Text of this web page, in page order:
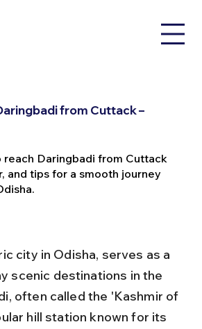
from Cuttack –
reach Daringbadi from Cuttack
and tips for a smooth journey
city in Odisha, serves as a
scenic destinations in the
often called the 'Kashmir of
hill station known for its